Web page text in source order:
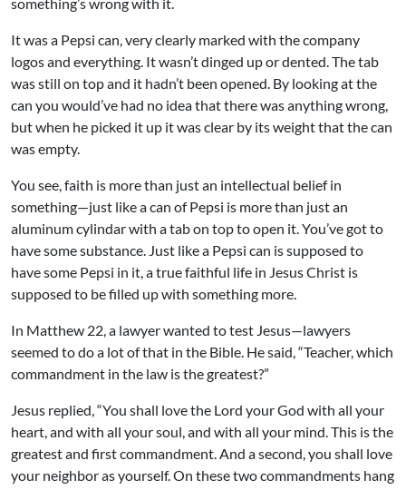
It was a Pepsi can, very clearly marked with the company
logos and everything. It wasn’t dinged up or dented. The tab
was still on top and it hadn’t been opened. By looking at the
can you would’ve had no idea that there was anything wrong,
but when he picked it up it was clear by its weight that the can
was empty.
You see, faith is more than just an intellectual belief in
something—just like a can of Pepsi is more than just an
aluminum cylindar with a tab on top to open it. You’ve got to
have some substance. Just like a Pepsi can is supposed to
have some Pepsi in it, a true faithful life in Jesus Christ is
supposed to be filled up with something more.
In Matthew 22, a lawyer wanted to test Jesus—lawyers
seemed to do a lot of that in the Bible. He said, “Teacher, which
commandment in the law is the greatest?”
Jesus replied, “You shall love the Lord your God with all your
heart, and with all your soul, and with all your mind. This is the
greatest and first commandment. And a second, you shall love
your neighbor as yourself. On these two commandments hang